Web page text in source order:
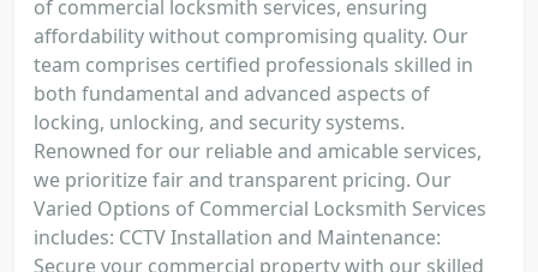
of commercial locksmith services, ensuring
affordability without compromising quality. Our
team comprises certified professionals skilled in
both fundamental and advanced aspects of
locking, unlocking, and security systems.
Renowned for our reliable and amicable services,
we prioritize fair and transparent pricing. Our
Varied Options of Commercial Locksmith Services
includes: CCTV Installation and Maintenance:
Secure your commercial property with our skilled